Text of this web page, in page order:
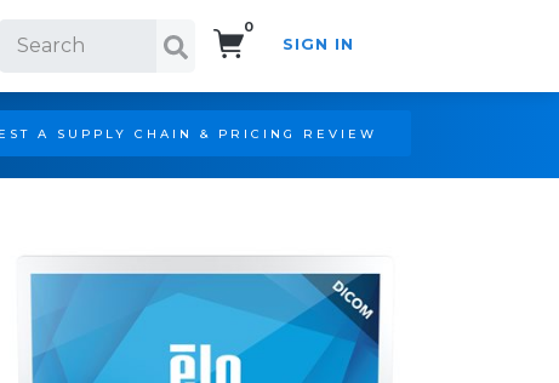
0
SIGN IN
A SUPPLY CHAIN & PRICING REVIEW